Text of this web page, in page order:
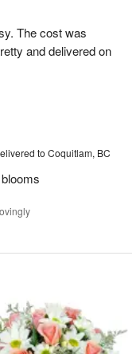
The cost was
and delivered on
to Coquitlam, BC